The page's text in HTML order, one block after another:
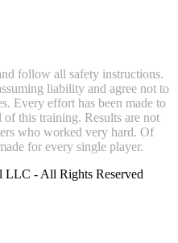
follow all safety instructions.
liability and agree not to
Every effort has been made to
of this training. Results are not
who worked very hard. Of
for every single player.
LLC - All Rights Reserved